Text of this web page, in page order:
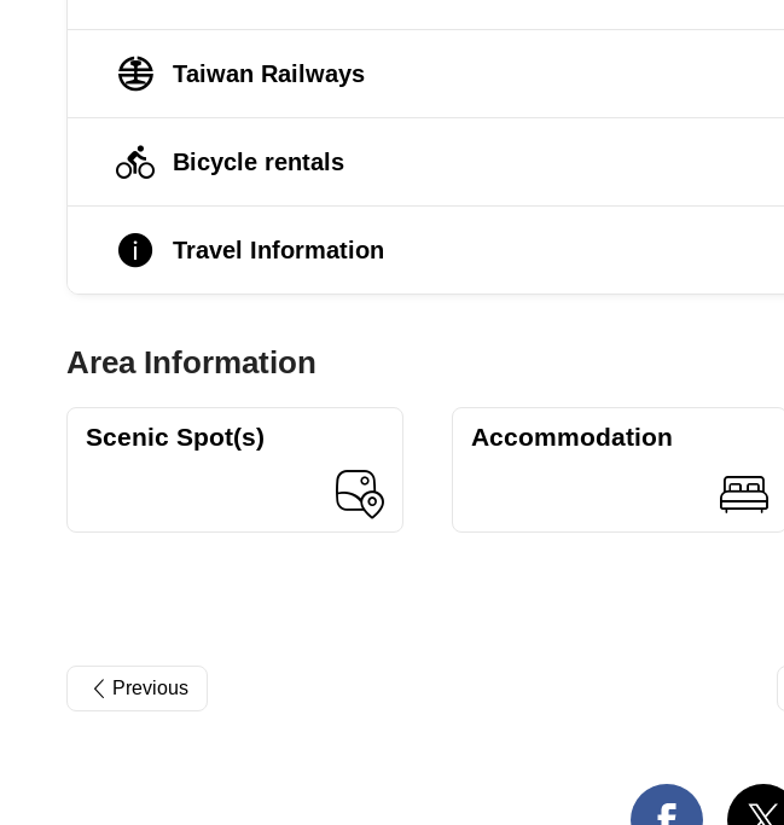
Taiwan Railways
Bicycle rentals
Travel Information
Area Information
Scenic Spot(s) Accommodation
Previous